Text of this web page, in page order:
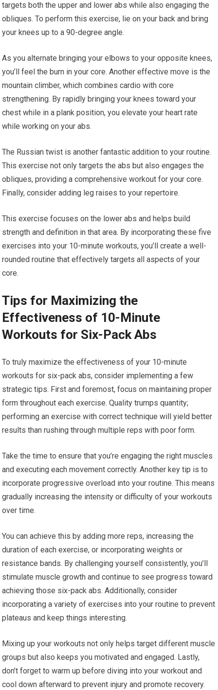
targets both the upper and lower abs while also engaging the
obliques. To perform this exercise, lie on your back and bring
your knees up to a 90-degree angle.
As you alternate bringing your elbows to your opposite knees,
you’ll feel the burn in your core. Another effective move is the
mountain climber, which combines cardio with core
strengthening. By rapidly bringing your knees toward your
chest while in a plank position, you elevate your heart rate
while working on your abs.
The Russian twist is another fantastic addition to your routine.
This exercise not only targets the abs but also engages the
obliques, providing a comprehensive workout for your core.
Finally, consider adding leg raises to your repertoire.
This exercise focuses on the lower abs and helps build
strength and definition in that area. By incorporating these five
exercises into your 10-minute workouts, you’ll create a well-
rounded routine that effectively targets all aspects of your
core.
Tips for Maximizing the
Effectiveness of 10-Minute
Workouts for Six-Pack Abs
To truly maximize the effectiveness of your 10-minute
workouts for six-pack abs, consider implementing a few
strategic tips. First and foremost, focus on maintaining proper
form throughout each exercise. Quality trumps quantity;
performing an exercise with correct technique will yield better
results than rushing through multiple reps with poor form.
Take the time to ensure that you’re engaging the right muscles
and executing each movement correctly. Another key tip is to
incorporate progressive overload into your routine. This means
gradually increasing the intensity or difficulty of your workouts
over time.
You can achieve this by adding more reps, increasing the
duration of each exercise, or incorporating weights or
resistance bands. By challenging yourself consistently, you’ll
stimulate muscle growth and continue to see progress toward
achieving those six-pack abs. Additionally, consider
incorporating a variety of exercises into your routine to prevent
plateaus and keep things interesting.
Mixing up your workouts not only helps target different muscle
groups but also keeps you motivated and engaged. Lastly,
don’t forget to warm up before diving into your workout and
cool down afterward to prevent injury and promote recovery.